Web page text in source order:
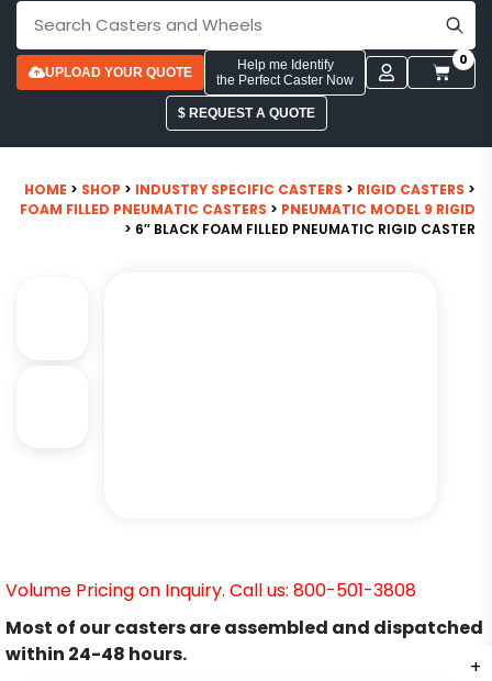
UPLOAD YOUR QUOTE
Help me Identify
the Perfect Caster Now
0
$ REQUEST A QUOTE
HOME > SHOP > INDUSTRY SPECIFIC CASTERS > RIGID CASTERS >
FOAM FILLED PNEUMATIC CASTERS > PNEUMATIC MODEL 9 RIGID
> 6″ BLACK FOAM FILLED PNEUMATIC RIGID CASTER
+
+
Volume Pricing on Inquiry. Call us: 800-501-3808
Most of our casters are assembled and dispatched
within 24-48 hours.